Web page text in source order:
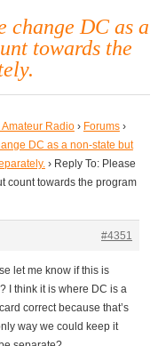
change DC as a
towards the
Radio › Forums ›
DC as a non-state but
› Reply To: Please
count towards the program
#4351
let me know if this is
I think it is where DC is a
correct because that’s
way we could keep it